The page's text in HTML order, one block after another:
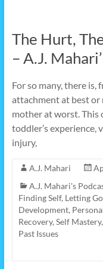
The Hurt,
– A.J.
For so many, there is,
attachment at best
mother at worst. This
toddler’s experience,
injury,
A.J. Mahari
A.J. Mahari's
Finding Self, Letting
Development,
Recovery, Self Mastery,
Past Issues